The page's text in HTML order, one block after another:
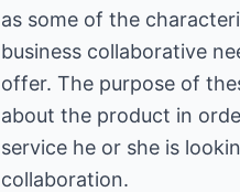
as some of the
business collaborative
offer. The purpose of
about the product in
service he or she is
collaboration.